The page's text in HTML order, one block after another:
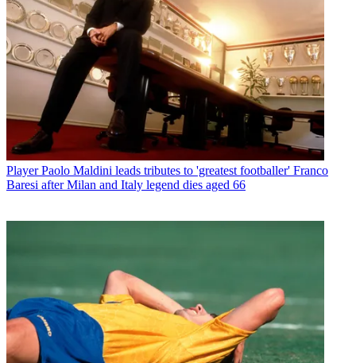
Player Paolo Maldini leads tributes to 'greatest footballer' Franco
Baresi after Milan and Italy legend dies aged 66